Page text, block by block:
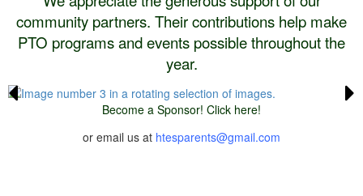
community partners. Their contributions help make
PTO programs and events possible throughout the
year.
Become a Sponsor! Click here!
or email us at htesparents@gmail.com